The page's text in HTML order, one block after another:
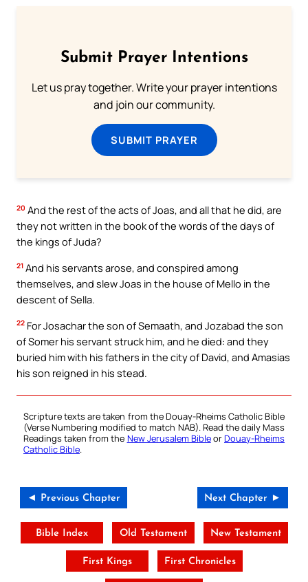
Submit Prayer Intentions
Let us pray together. Write your prayer intentions
and join our community.
SUBMIT PRAYER
20 And the rest of the acts of Joas, and all that he did, are
they not written in the book of the words of the days of
the kings of Juda?
21 And his servants arose, and conspired among
themselves, and slew Joas in the house of Mello in the
descent of Sella.
22 For Josachar the son of Semaath, and Jozabad the son
of Somer his servant struck him, and he died: and they
buried him with his fathers in the city of David, and Amasias
his son reigned in his stead.
Scripture texts are taken from the Douay-Rheims Catholic Bible
(Verse Numbering modified to match NAB). Read the daily Mass
Readings taken from the New Jerusalem BibleorDouay-Rheims
Catholic Bible.
◄ Previous Chapter Next Chapter ►
Bible Index Old Testament New Testament
First Kings First Chronicles